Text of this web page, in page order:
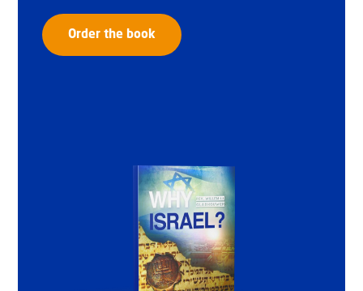
Order the book